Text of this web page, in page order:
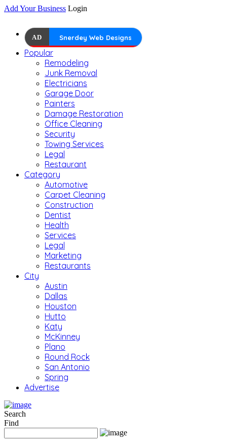
Add Your Business Login
AD Snerdey Web Designs
Popular
Remodeling
Junk Removal
Electricians
Garage Door
Painters
Damage Restoration
Office Cleaning
Security
Towing Services
Legal
Restaurant
Category
Automotive
Carpet Cleaning
Construction
Dentist
Health
Services
Legal
Marketing
Restaurants
City
Austin
Dallas
Houston
Hutto
Katy
McKinney
Plano
Round Rock
San Antonio
Spring
Advertise
Search
Find